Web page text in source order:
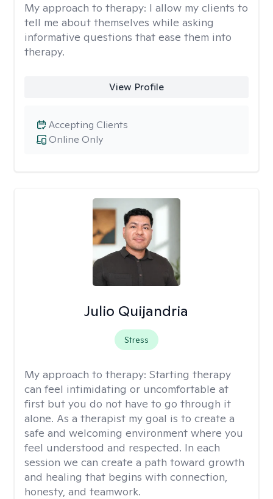
My approach to therapy: I allow my clients to
tell me about themselves while asking
informative questions that ease them into
therapy.
View Profile
Online Only
Accepting Clients
Julio Quijandria
Stress
My approach to therapy: Starting therapy
can feel intimidating or uncomfortable at
first but you do not have to go through it
alone. As a therapist my goal is to create a
safe and welcoming environment where you
feel understood and respected. In each
session we can create a path toward growth
and healing that begins with connection,
honesty, and teamwork.